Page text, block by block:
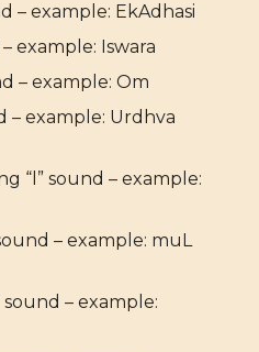
– example: EkAdhasi
– example: Iswara
– example: Om
– example: Urdhva
“l” sound – example:
– example: muL
sound – example: